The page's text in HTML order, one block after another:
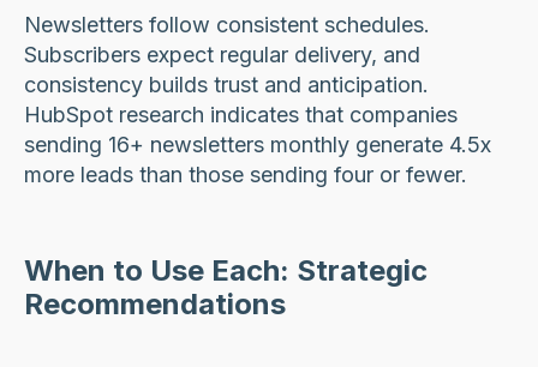
Newsletters follow consistent schedules.
Subscribers expect regular delivery, and
consistency builds trust and anticipation.
HubSpot research indicates that companies
sending 16+ newsletters monthly generate 4.5x
more leads than those sending four or fewer.
When to Use Each: Strategic
Recommendations